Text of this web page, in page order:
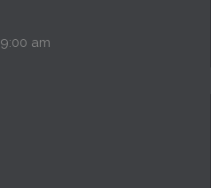
9:00 am